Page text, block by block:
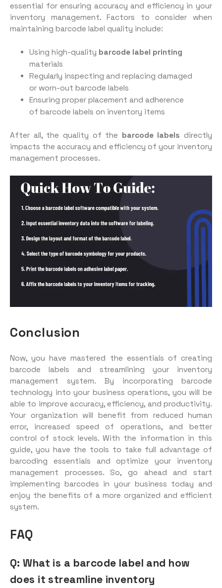
essential for ensuring accuracy and efficiency in your
inventory management. Factors to consider when
maintaining barcode label quality include:
Using high-quality barcode label printing
materials
Regularly inspecting and replacing damaged
or worn-out barcode labels
Ensuring proper placement and adherence
of barcode labels on inventory items
After all, the quality of the barcode labels directly
impacts the accuracy and efficiency of your inventory
management processes.
Conclusion
Now, you have mastered the essentials of creating
barcode labels and streamlining your inventory
management system. By incorporating barcode
technology into your business operations, you will be
able to improve accuracy, efficiency, and productivity.
Your organization will benefit from reduced human
error, increased speed of operations, and better
control of stock levels. With the information in this
guide, you have the tools to take full advantage of
barcoding essentials and optimize your inventory
management processes. So, go ahead and start
implementing barcodes in your business today and
enjoy the benefits of a more organized and efficient
system.
FAQ
Q: What is a barcode label and how
does it streamline inventory